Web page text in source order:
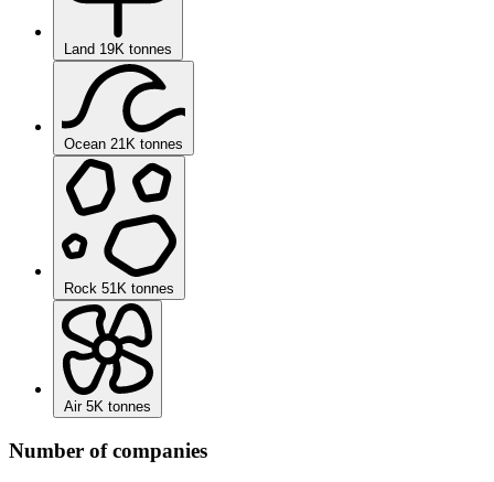
Land 19K tonnes
Ocean 21K tonnes
Rock 51K tonnes
Air 5K tonnes
Number of companies